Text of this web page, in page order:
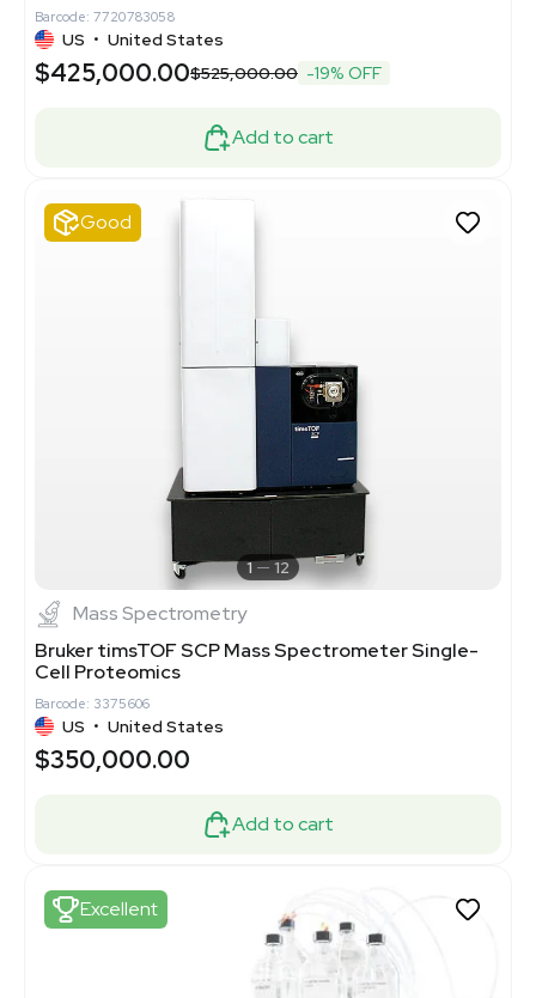
Barcode: 7720783058
US • United States
$425,000.00$525,000.00 -19% OFF
Add to cart
Good
1 12
Mass Spectrometry
Bruker timsTOF SCP Mass Spectrometer Single-
Cell Proteomics
Barcode: 3375606
US • United States
$350,000.00
Add to cart
Excellent